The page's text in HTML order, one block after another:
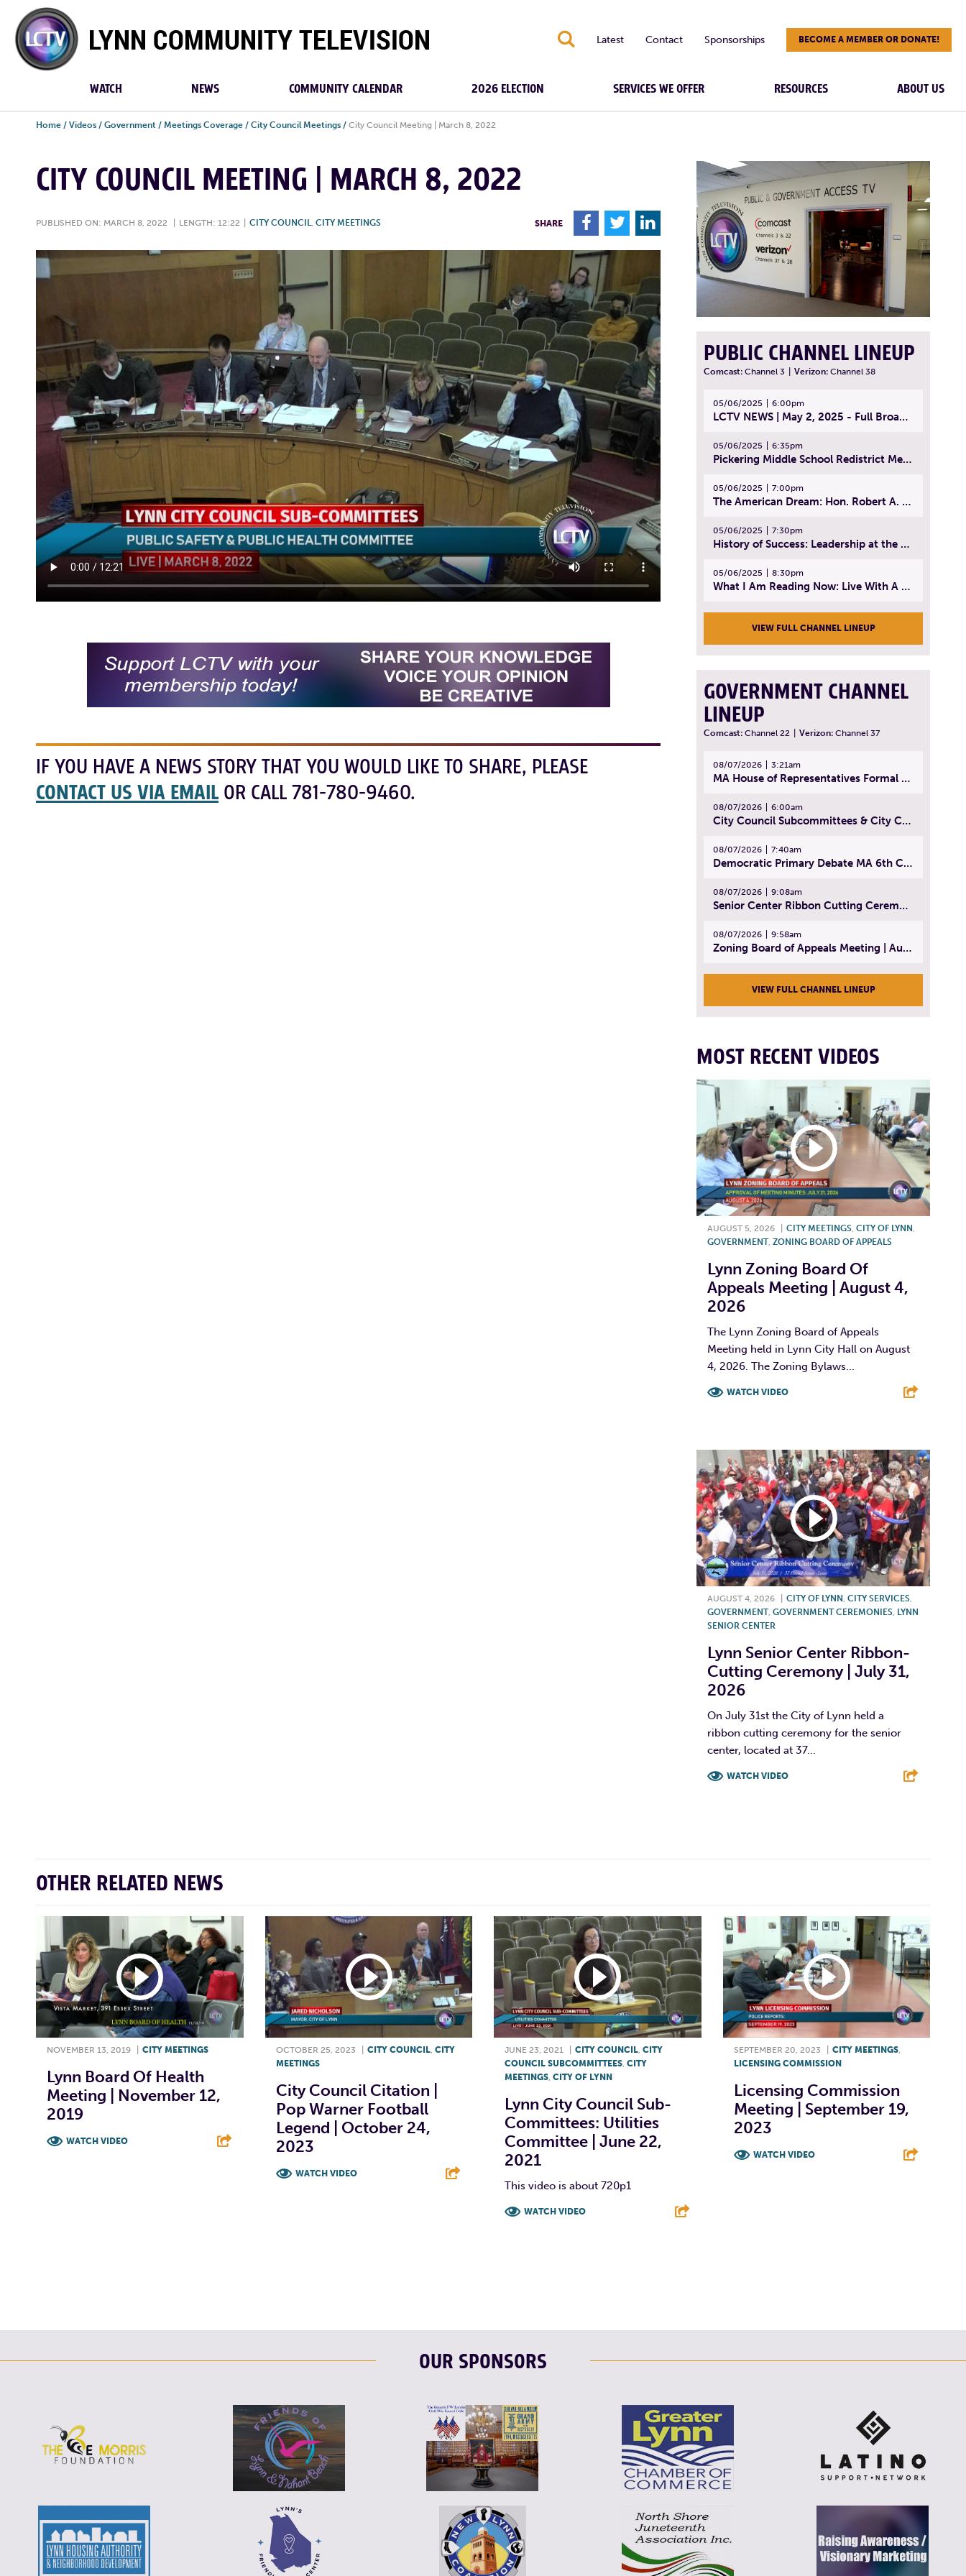
Lynn
Community
TV
S Latest Contact Sponsorships BECOME A MEMBER OR DONATE!
WATCH NEWS COMMUNITY CALENDAR 2026 ELECTION SERVICES WE OFFER RESOURCES ABOUT US
Home / Videos / Government / Meetings Coverage / City Council Meetings / City Council Meeting | March 8, 2022
CITY COUNCIL MEETING | MARCH 8, 2022
PUBLISHED ON: MARCH 8, 2022 LENGTH: 12:22 CITY COUNCIL, CITY MEETINGS SHARE F T L
IF YOU HAVE A NEWS STORY THAT YOU WOULD LIKE TO SHARE, PLEASE
CONTACT US VIA EMAIL OR CALL 781-780-9460.
PUBLIC CHANNEL LINEUP
Comcast: Channel 3 Verizon: Channel 38
05/06/2025 6:00pm
LCTV NEWS | May 2, 2025 - Full Broadcast
05/06/2025 6:35pm
Pickering Middle School Redistrict Meeting | April 30, 2025
05/06/2025 7:00pm
The American Dream: Hon. Robert A. Cornetta | April 23, 2025 - Topic: The Practice of Law
05/06/2025 7:30pm
History of Success: Leadership at the Lynn Tech Hall of Fame | April 14, 2025
05/06/2025 8:30pm
What I Am Reading Now: Live With A Purpose | April 21, 2025 - Book | From Strength to Strength: Finding Success, Happiness, And Deep Purpose in the Second Half of Life
VIEW FULL CHANNEL LINEUP
GOVERNMENT CHANNEL
LINEUP
Comcast: Channel 22 Verizon: Channel 37
08/07/2026 3:21am
MA House of Representatives Formal Session - July 30, 2026
08/07/2026 6:00am
City Council Subcommittees & City Council Meeting | August 4, 2026
08/07/2026 7:40am
Democratic Primary Debate MA 6th Congressional District | July 28, 2026
08/07/2026 9:08am
Senior Center Ribbon Cutting Ceremony | July 31, 2026
08/07/2026 9:58am
Zoning Board of Appeals Meeting | August 4, 2026
VIEW FULL CHANNEL LINEUP
MOST RECENT VIDEOS
AUGUST 5, 2026 CITY MEETINGS CITY OF LYNN
GOVERNMENT, ZONING BOARD OF APPEALS
Lynn Zoning Board Of
Appeals Meeting | August 4,
2026
The Lynn Zoning Board of Appeals
Meeting held in Lynn City Hall on August
4, 2026. The Zoning Bylaws...
WATCH VIDEO
AUGUST 4, 2026 CITY OF LYNN, CITY SERVICES,
GOVERNMENT, GOVERNMENT CEREMONIES, LYNN
SENIOR CENTER
Lynn Senior Center Ribbon-
Cutting Ceremony | July 31,
2026
On July 31st the City of Lynn held a
ribbon cutting ceremony for the senior
center, located at 37...
WATCH VIDEO
OTHER RELATED NEWS
NOVEMBER 13, 2019 CITY MEETINGS
Lynn Board Of Health
Meeting | November 12,
2019
WATCH VIDEO
OCTOBER 25, 2023 CITY COUNCIL, CITY
MEETINGS
City Council Citation |
Pop Warner Football
Legend | October 24,
2023
WATCH VIDEO
JUNE 23, 2021 CITY COUNCIL CITY
COUNCIL SUBCOMMITTEES CITY
MEETINGS CITY OF LYNN
Lynn City Council Sub-
Committees: Utilities
Committee | June 22,
2021
This video is about 720p1
WATCH VIDEO
SEPTEMBER 20, 2023 CITY MEETINGS,
LICENSING COMMISSION
Licensing Commission
Meeting | September 19,
2023
WATCH VIDEO
OUR SPONSORS